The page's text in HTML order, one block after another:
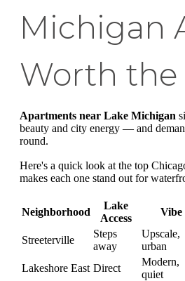
Michigan
Worth the
Apartments near Lake Michigan
beauty and city energy — and
round.
Here's a quick look at the top
makes each one stand out for
Neighborhood
Lake
Access
Vibe
Streeterville
Steps
away
Upscale,
urban
Lakeshore East Direct
Modern,
quiet